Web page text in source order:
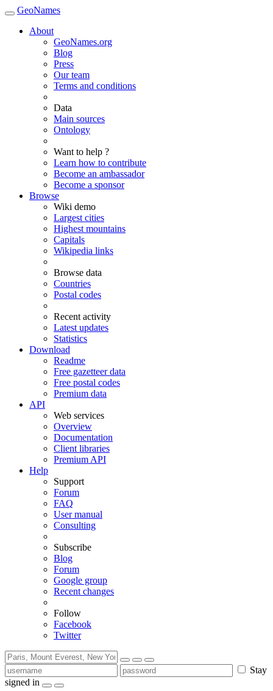
GeoNames
About
GeoNames.org
Blog
Press
Our team
Terms and conditions
Data
Main sources
Ontology
Want to help ?
Learn how to contribute
Become an ambassador
Become a sponsor
Browse
Wiki demo
Largest cities
Highest mountains
Capitals
Wikipedia links
Browse data
Countries
Postal codes
Recent activity
Latest updates
Statistics
Download
Readme
Free gazetteer data
Free postal codes
Premium data
API
Web services
Overview
Documentation
Client libraries
Premium API
Help
Support
Forum
FAQ
User manual
Consulting
Subscribe
Blog
Forum
Google group
Recent changes
Follow
Facebook
Twitter
Stay
signed in